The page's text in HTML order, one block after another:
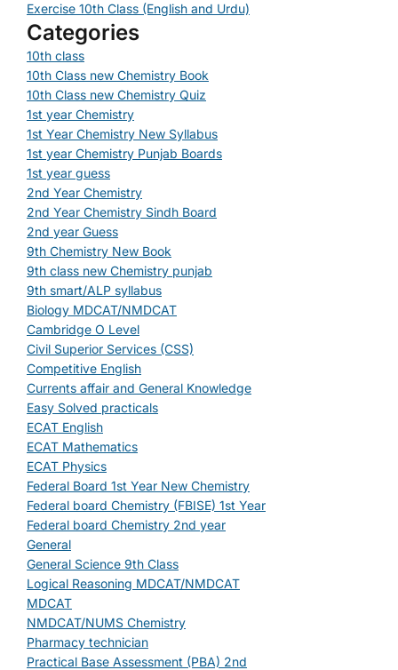
Exercise 10th Class (English and Urdu)
Categories
10th class
10th Class new Chemistry Book
10th Class new Chemistry Quiz
1st year Chemistry
1st Year Chemistry New Syllabus
1st year Chemistry Punjab Boards
1st year guess
2nd Year Chemistry
2nd Year Chemistry Sindh Board
2nd year Guess
9th Chemistry New Book
9th class new Chemistry punjab
9th smart/ALP syllabus
Biology MDCAT/NMDCAT
Cambridge O Level
Civil Superior Services (CSS)
Competitive English
Currents affair and General Knowledge
Easy Solved practicals
ECAT English
ECAT Mathematics
ECAT Physics
Federal Board 1st Year New Chemistry
Federal board Chemistry (FBISE) 1st Year
Federal board Chemistry 2nd year
General
General Science 9th Class
Logical Reasoning MDCAT/NMDCAT
MDCAT
NMDCAT/NUMS Chemistry
Pharmacy technician
Practical Base Assessment (PBA) 2nd